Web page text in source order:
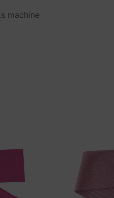
machine